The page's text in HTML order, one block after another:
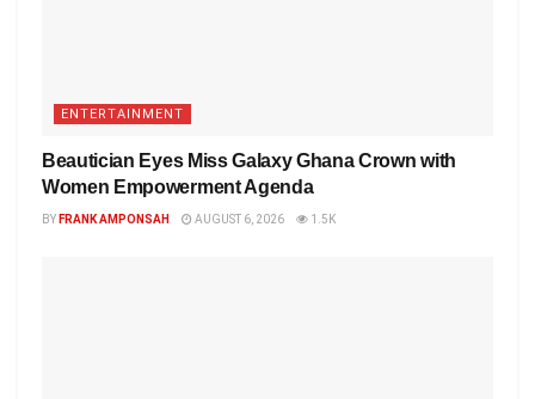
ENTERTAINMENT
Beautician Eyes Miss Galaxy Ghana Crown with
Women Empowerment Agenda
BY FRANK AMPONSAH AUGUST 6, 2026 1.5K